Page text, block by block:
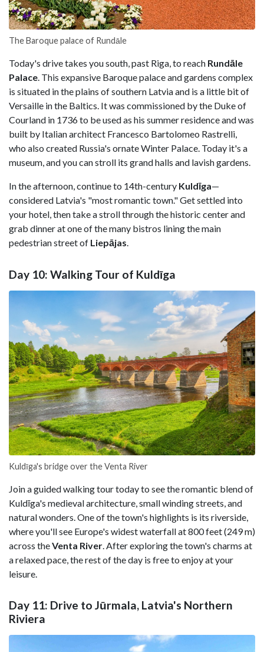
The Baroque palace of Rundāle
Today's drive takes you south, past Riga, to reach Rundāle
Palace. This expansive Baroque palace and gardens complex
is situated in the plains of southern Latvia and is a little bit of
Versaille in the Baltics. It was commissioned by the Duke of
Courland in 1736 to be used as his summer residence and was
built by Italian architect Francesco Bartolomeo Rastrelli,
who also created Russia's ornate Winter Palace. Today it's a
museum, and you can stroll its grand halls and lavish gardens.
In the afternoon, continue to 14th-century Kuldīga—
considered Latvia's "most romantic town." Get settled into
your hotel, then take a stroll through the historic center and
grab dinner at one of the many bistros lining the main
pedestrian street of Liepājas.
Day 10: Walking Tour of Kuldīga
Kuldīga's bridge over the Venta River
Join a guided walking tour today to see the romantic blend of
Kuldīga's medieval architecture, small winding streets, and
natural wonders. One of the town's highlights is its riverside,
where you'll see Europe's widest waterfall at 800 feet (249 m)
across theVenta River . After exploring the town's charms at
a relaxed pace, the rest of the day is free to enjoy at your
leisure.
Day 11: Drive to Jūrmala, Latvia's Northern
Riviera